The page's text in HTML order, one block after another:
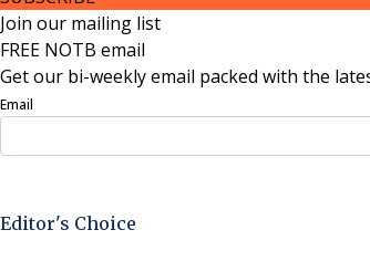
Join our mailing list
FREE NOTB email
Get our bi-weekly email packed with the
Email
Editor's Choice